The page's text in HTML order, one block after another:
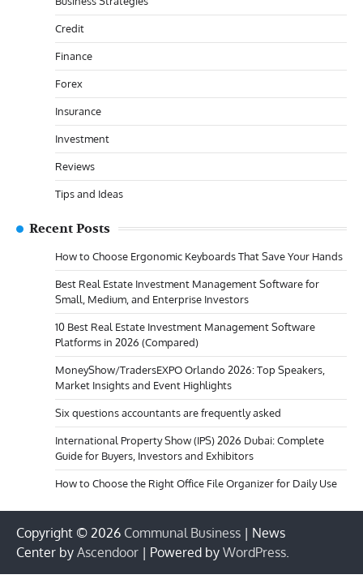
Credit
Finance
Forex
Insurance
Investment
Reviews
Tips and Ideas
Recent Posts
How to Choose Ergonomic Keyboards That Save Your Hands
Best Real Estate Investment Management Software for
Small, Medium, and Enterprise Investors
10 Best Real Estate Investment Management Software
Platforms in 2026 (Compared)
MoneyShow/TradersEXPO Orlando 2026: Top Speakers,
Market Insights and Event Highlights
Six questions accountants are frequently asked
International Property Show (IPS) 2026 Dubai: Complete
Guide for Buyers, Investors and Exhibitors
How to Choose the Right Office File Organizer for Daily Use
Copyright © 2026 Communal Business | News
Center by Ascendoor | Powered by WordPress